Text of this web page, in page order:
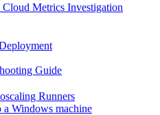
Cloud Metrics Investigation
Guide
Runners
a Windows machine